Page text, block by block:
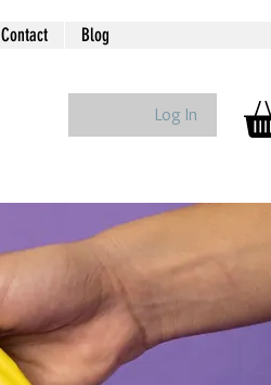
Contact Blog
Log In